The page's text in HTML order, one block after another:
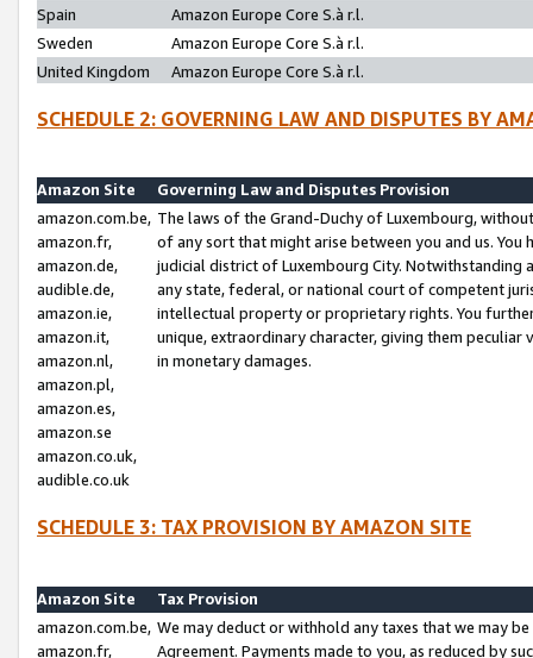
Spain
Amazon Europe Core S.à r.l.
Sweden
Amazon Europe Core S.à r.l.
United Kingdom
Amazon Europe Core S.à r.l.
SCHEDULE 2: GOVERNING LAW AND DISPUTES BY
Amazon Site
Governing Law and Disputes Provision
amazon.com.be,
amazon.fr,
amazon.de,
audible.de,
amazon.ie,
amazon.it,
amazon.nl,
amazon.pl,
amazon.es,
amazon.se
amazon.co.uk,
audible.co.uk
The laws of the Grand-Duchy of Luxembourg,
of any sort that might arise between you and us.
judicial district of Luxembourg City. Notwithstanding
any state, federal, or national court of competent
intellectual property or proprietary rights. You
unique, extraordinary character, giving them
in monetary damages.
SCHEDULE 3: TAX PROVISION BY AMAZON SITE
Amazon Site
Tax Provision
amazon.com.be,
amazon.fr,
We may deduct or withhold any taxes that we may
Agreement. Payments made to you, as reduced by